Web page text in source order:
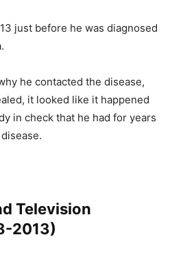
just before he was diagnosed
he contacted the disease,
it looked like it happened
in check that he had for years
Television
2013)